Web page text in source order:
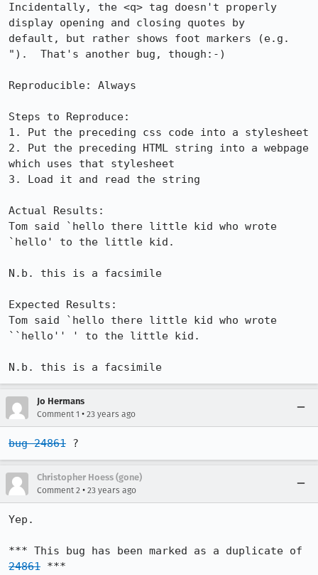
Incidentally, the <q> tag doesn't properly
display opening and closing quotes by
default, but rather shows foot markers (e.g.
").  That's another bug, though:-)
Reproducible: Always
Steps to Reproduce:
1. Put the preceding css code into a stylesheet
2. Put the preceding HTML string into a webpage
which uses that stylesheet
3. Load it and read the string
Actual Results:
Tom said `hello there little kid who wrote
`hello' to the little kid.
N.b. this is a facsimile
Expected Results:
Tom said `hello there little kid who wrote
``hello'' ' to the little kid.
N.b. this is a facsimile
Jo Hermans
Comment 1 • 23 years ago
bug 24861 ?
Christopher Hoess (gone)
Comment 2 • 23 years ago
Yep.
24861 ***